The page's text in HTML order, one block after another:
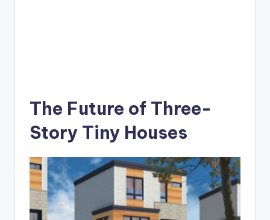
The Future of Three-
Story Tiny Houses